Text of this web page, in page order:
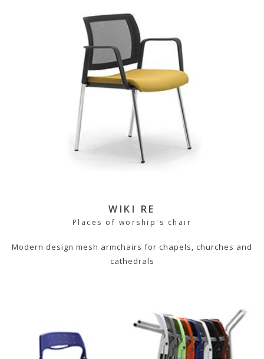
WIKI RE
Places of worship's chair
Modern design mesh armchairs for chapels, churches and
cathedrals